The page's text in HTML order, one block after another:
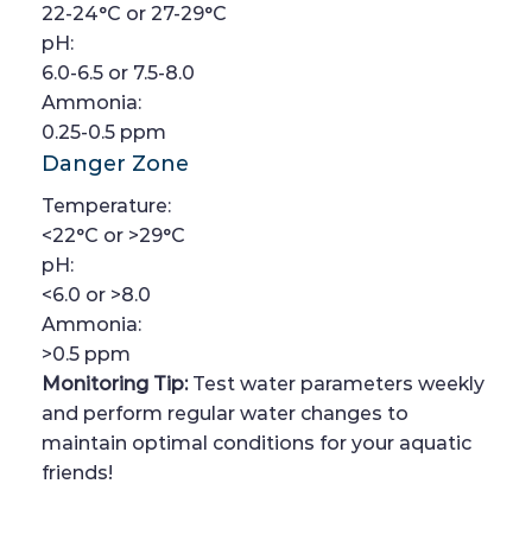
22-24°C or 27-29°C
pH:
6.0-6.5 or 7.5-8.0
Ammonia:
0.25-0.5 ppm
Danger Zone
Temperature:
<22°C or >29°C
pH:
<6.0 or >8.0
Ammonia:
>0.5 ppm
Monitoring Tip:Test water parameters weekly
and perform regular water changes to
maintain optimal conditions for your aquatic
friends!